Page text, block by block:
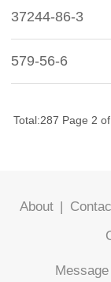
37244-86-3
579-56-6
Total:287 Page 2
About
Message